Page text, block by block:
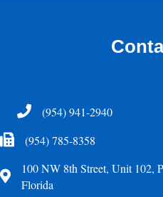
Telephone(954) 941-2940
Fax Icon(954) 785-8358
Address
100 NW 8th Street, Unit 102,
Florida